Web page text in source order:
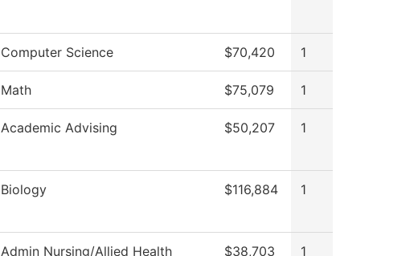
Computer Science $70,420 1
Math $75,079 1
Academic Advising $50,207 1
Biology $116,884 1
Admin Nursing/Allied Health $38,703 1